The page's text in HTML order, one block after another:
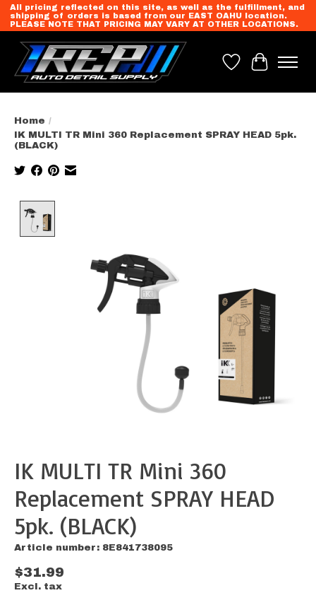
All pricing reflected on this site, as well as the fulfillment, and
shipping of orders is based from our EAST OAHU location.
PLEASE NOTE THAT PRICING MAY VARY AT OTHER LOCATIONS.
Wish List
Cart
Home /
IK MULTI TR Mini 360 Replacement SPRAY HEAD 5pk.
(BLACK)
IK MULTI TR Mini 360
Replacement SPRAY HEAD
5pk. (BLACK)
Article number: 8E841738095
$31.99
Excl. tax